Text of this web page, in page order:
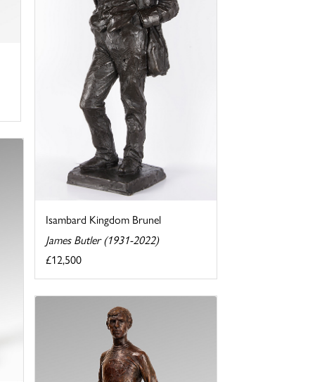
Isambard Kingdom Brunel
James Butler (1931-2022)
£12,500